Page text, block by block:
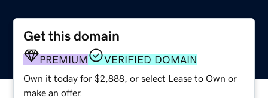
Get this domain
PREMIUM VERIFIED DOMAIN
Own it today for $2,888, or select Lease to Own or
make an offer.